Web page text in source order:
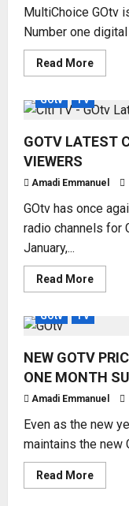
ON
GOtv
MultiChoice GOtv
Number one
Read MoreRead
more
2460
AND
GOTV
MAX
3800
GOtv TV
GOTV LATEST
VIEWERS
Amadi Emmanuel
GOtv has once
radio channels for
January,...
Read MoreRead
more
LATEST
GOtv TV
NEW GOTV
ONE MONTH
Amadi Emmanuel
Even as the new
maintains the new
Read MoreRead
more